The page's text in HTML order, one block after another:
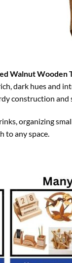
Walnut Wooden
dark hues and
construction
organizing
to any space.